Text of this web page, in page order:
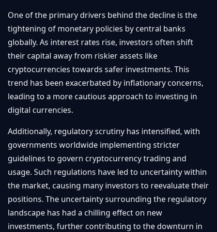
Regulations
& Policy
Exchange
&
Security
Basics
Security
&
Wallets
NFTs &
Advanced
One of the primary drivers behind the decline is the
tightening of monetary policies by central banks
globally. As interest rates rise, investors often shift
their capital away from riskier assets like
cryptocurrencies towards safer investments. This
trend has been exacerbated by inflationary concerns,
leading to a more cautious approach to investing in
digital currencies.
Additionally, regulatory scrutiny has intensified, with
governments worldwide implementing stricter
guidelines to govern cryptocurrency trading and
usage. Such regulations have led to uncertainty within
the market, causing many investors to reevaluate their
positions. The uncertainty surrounding the regulatory
landscape has had a chilling effect on new
investments, further contributing to the downturn in